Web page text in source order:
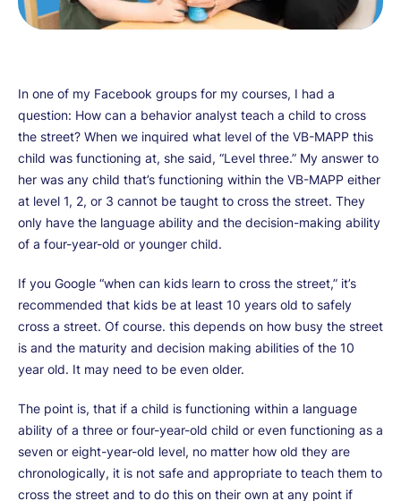
In one of my Facebook groups for my courses, I had a
question: How can a behavior analyst teach a child to cross
the street? When we inquired what level of the VB-MAPP this
child was functioning at, she said, “Level three.” My answer to
her was any child that’s functioning within the VB-MAPP either
at level 1, 2, or 3 cannot be taught to cross the street. They
only have the language ability and the decision-making ability
of a four-year-old or younger child.
If you Google “when can kids learn to cross the street,” it’s
recommended that kids be at least 10 years old to safely
cross a street. Of course. this depends on how busy the street
is and the maturity and decision making abilities of the 10
year old. It may need to be even older.
The point is, that if a child is functioning within a language
ability of a three or four-year-old child or even functioning as a
seven or eight-year-old level, no matter how old they are
chronologically, it is not safe and appropriate to teach them to
cross the street and to do this on their own at any point if